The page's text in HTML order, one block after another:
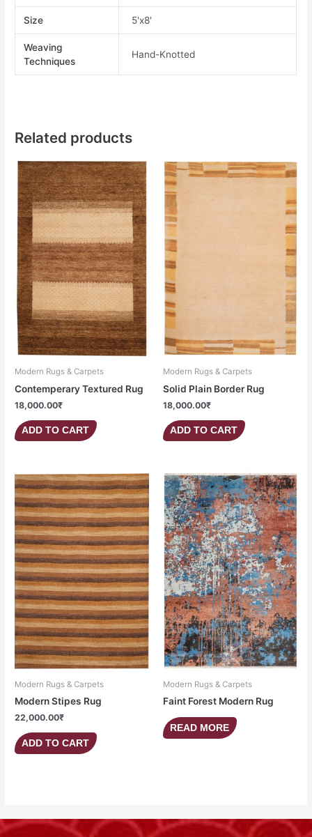
Size 5'x8'
Weaving
Techniques
Hand-Knotted
Related products
Modern Rugs & Carpets
Contemperary Textured Rug
18,000.00₹
ADD TO CART
Modern Rugs & Carpets
Solid Plain Border Rug
18,000.00₹
ADD TO CART
Modern Rugs & Carpets
Modern Stipes Rug
22,000.00₹
ADD TO CART
Modern Rugs & Carpets
Faint Forest Modern Rug
READ MORE